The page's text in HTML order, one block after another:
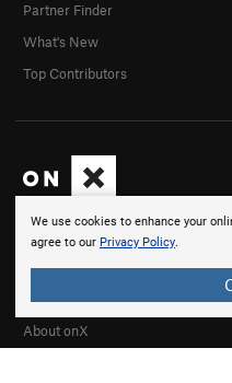
We use cookies to enhance your
agree to our Privacy Policy.
onX products are built by
We believe that every adventurer
their experiences.
About onX
Partner Finder
What's New
Top Contributors